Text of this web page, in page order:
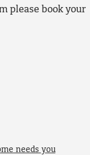
please book your
needs you